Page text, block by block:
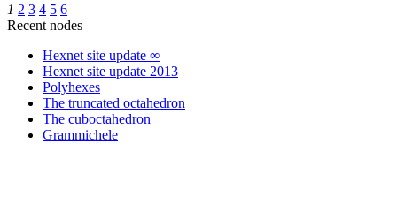
1 2 3 4 5 6
Recent nodes
Hexnet site update ∞
Hexnet site update 2013
Polyhexes
The truncated octahedron
The cuboctahedron
Grammichele